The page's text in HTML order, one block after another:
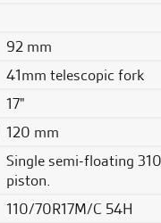
92 mm
41mm telescopic fork
17"
120 mm
Single semi-floating
piston.
110/70R17M/C 54H